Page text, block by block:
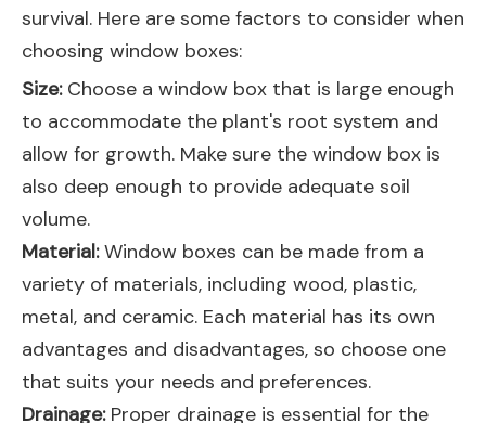
survival. Here are some factors to consider when
choosing window boxes:
Size:Choose a window box that is large enough
to accommodate the plant's root system and
allow for growth. Make sure the window box is
also deep enough to provide adequate soil
volume.
Material:Window boxes can be made from a
variety of materials, including wood, plastic,
metal, and ceramic. Each material has its own
advantages and disadvantages, so choose one
that suits your needs and preferences.
Drainage:Proper drainage is essential for the